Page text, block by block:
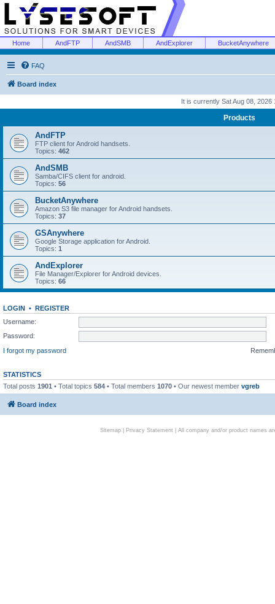
Home AndFTP AndSMB AndExplorer BucketAnywhere
FAQ
Board index
It is currently Sat Aug 08, 2026
Products
AndFTP
FTP client for Android handsets.
Topics: 462
AndSMB
Samba/CIFS client for android.
Topics: 56
BucketAnywhere
Amazon S3 file manager for Android handsets.
Topics: 37
GSAnywhere
Google Storage application for Android.
Topics: 1
AndExplorer
File Manager/Explorer for Android devices.
Topics: 66
LOGIN • REGISTER
Username:
Password:
I forgot my password
STATISTICS
Total posts 1901 • Total topics 584 • Total members 1070 • Our newest member vgreb
Board index
Sitemap| Privacy Statement| All company and/or product names